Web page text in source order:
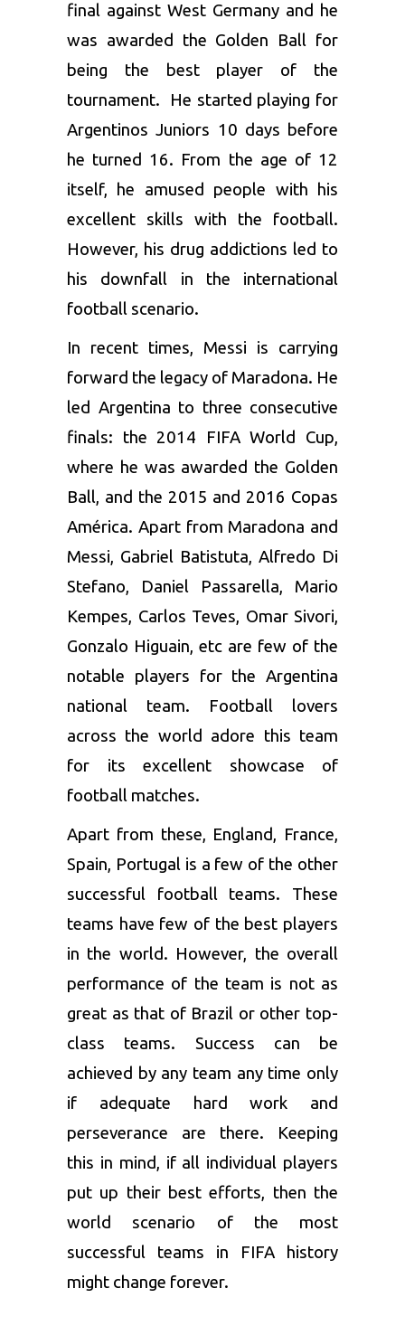
final against West Germany and he
was awarded the Golden Ball for
being the best player of the
tournament. He started playing for
Argentinos Juniors 10 days before
he turned 16. From the age of 12
itself, he amused people with his
excellent skills with the football.
However, his drug addictions led to
his downfall in the international
football scenario.
In recent times, Messi is carrying
forward the legacy of Maradona. He
led Argentina to three consecutive
finals: the 2014 FIFA World Cup,
where he was awarded the Golden
Ball, and the 2015 and 2016 Copas
América. Apart from Maradona and
Messi, Gabriel Batistuta, Alfredo Di
Stefano, Daniel Passarella, Mario
Kempes, Carlos Teves, Omar Sivori,
Gonzalo Higuain, etc are few of the
notable players for the Argentina
national team. Football lovers
across the world adore this team
for its excellent showcase of
football matches.
Apart from these, England, France,
Spain, Portugal is a few of the other
successful football teams. These
teams have few of the best players
in the world. However, the overall
performance of the team is not as
great as that of Brazil or other top-
class teams. Success can be
achieved by any team any time only
if adequate hard work and
perseverance are there. Keeping
this in mind, if all individual players
put up their best efforts, then the
world scenario of the most
successful teams in FIFA history
might change forever.